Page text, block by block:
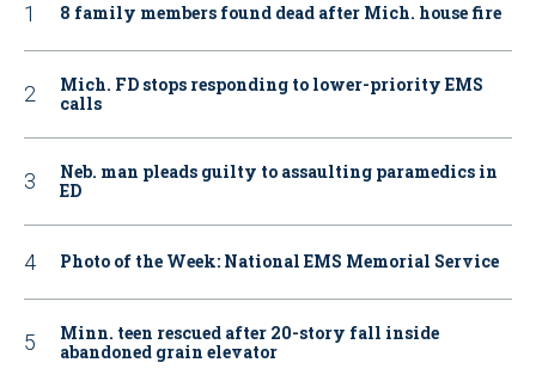
8 family members found dead after Mich. house fire
Mich. FD stops responding to lower-priority EMS
calls
Neb. man pleads guilty to assaulting paramedics in
ED
Photo of the Week: National EMS Memorial Service
Minn. teen rescued after 20-story fall inside
abandoned grain elevator